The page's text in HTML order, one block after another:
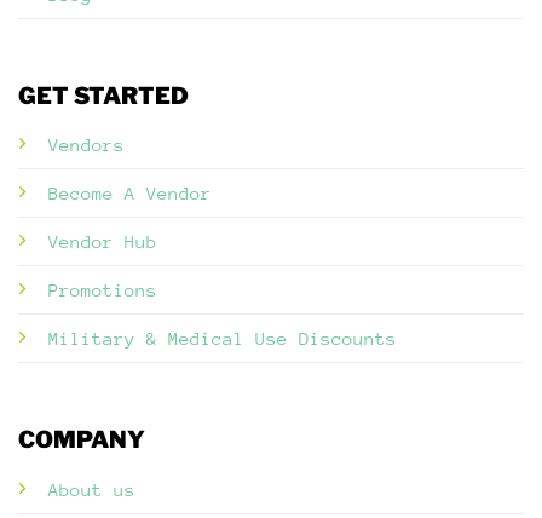
GET STARTED
Vendors
Become A Vendor
Vendor Hub
Promotions
Military & Medical Use Discounts
COMPANY
About us